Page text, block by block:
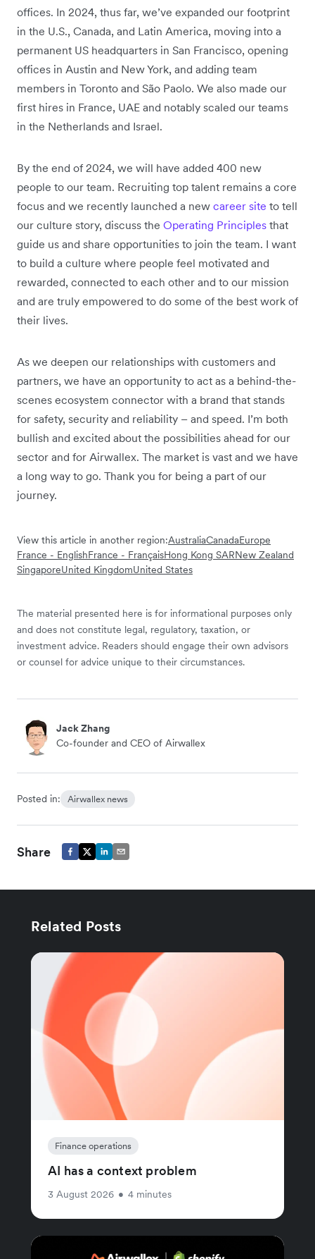
offices. In 2024, thus far, we’ve expanded our footprint
in the U.S., Canada, and Latin America, moving into a
permanent US headquarters in San Francisco, opening
offices in Austin and New York, and adding team
members in Toronto and São Paolo. We also made our
first hires in France, UAE and notably scaled our teams
in the Netherlands and Israel.
By the end of 2024, we will have added 400 new
people to our team. Recruiting top talent remains a core
focus and we recently launched a new career site to tell
our culture story, discuss the Operating Principles that
guide us and share opportunities to join the team. I want
to build a culture where people feel motivated and
rewarded, connected to each other and to our mission
and are truly empowered to do some of the best work of
their lives.
As we deepen our relationships with customers and
partners, we have an opportunity to act as a behind-the-
scenes ecosystem connector with a brand that stands
for safety, security and reliability – and speed. I’m both
bullish and excited about the possibilities ahead for our
sector and for Airwallex. The market is vast and we have
a long way to go. Thank you for being a part of our
journey.
View this article in another region:AustraliaCanadaEurope
France - EnglishFrance - FrançaisHong Kong SARNew Zealand
SingaporeUnited KingdomUnited States
The material presented here is for informational purposes only
and does not constitute legal, regulatory, taxation, or
investment advice. Readers should engage their own advisors
or counsel for advice unique to their circumstances.
Jack Zhang
Co-founder and CEO of Airwallex
Posted in: Airwallex news
Share
Related Posts
Finance operations
AI has a context problem
3 August 2026 • 4 minutes